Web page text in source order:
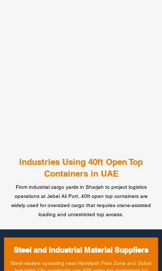
Industries Using 40ft Open Top
Containers in UAE
From industrial cargo yards in Sharjah to project logistics
operations at Jebel Ali Port, 40ft open top containers are
widely used for oversized cargo that requires crane-assisted
loading and unrestricted top access.
Steel and Industrial Material Suppliers
Steel traders operating near Hamriyah Free Zone and Dubai